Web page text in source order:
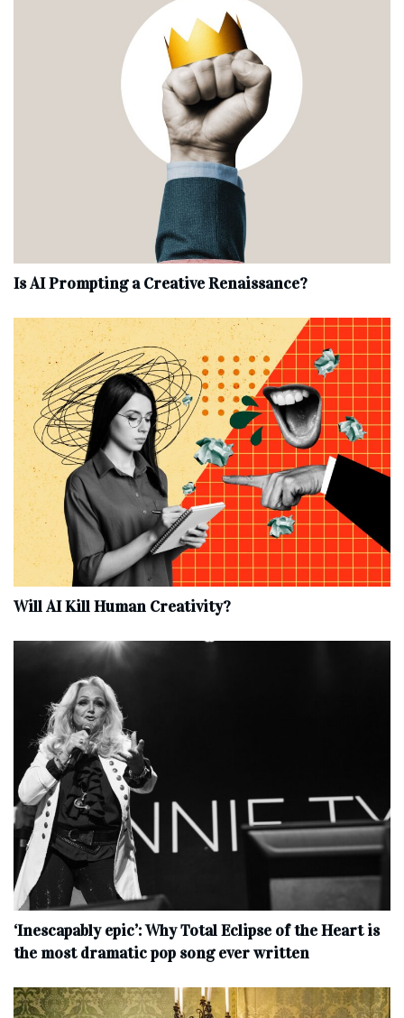
Is AI Prompting a Creative Renaissance?
Will AI Kill Human Creativity?
‘Inescapably epic’: Why Total Eclipse of the Heart is
the most dramatic pop song ever written